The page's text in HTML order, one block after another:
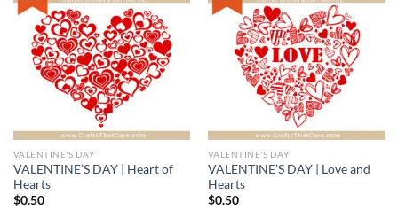
Add to
wishlist
VALENTINE'S DAY
VALENTINE’S DAY | Heart of
Hearts
$0.50
Add to
wishlist
VALENTINE'S DAY
VALENTINE’S DAY | Love and
Hearts
$0.50